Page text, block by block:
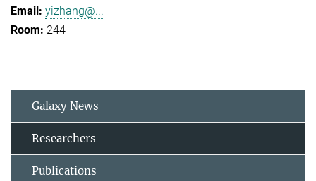
yizhang@...
244
Galaxy News
Researchers
Publications